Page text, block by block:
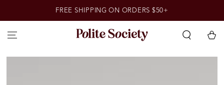
FREE SHIPPING ON ORDERS $50+
Cart